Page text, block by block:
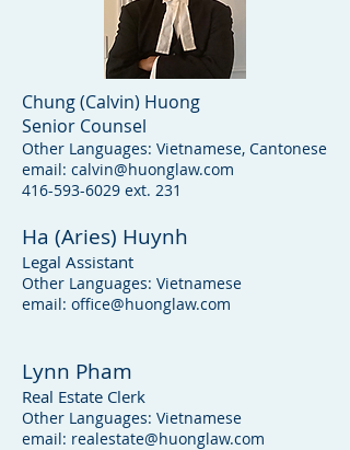
Chung (Calvin) Huong
Senior Counsel
Other Languages: Vietnamese, Cantonese
email: calvin@huonglaw.com
416-593-6029 ext. 231
Ha (Aries) Huynh
Legal Assistant
Other Languages: Vietnamese
email: office@huonglaw.com
Lynn Pham
Real Estate Clerk
Other Languages: Vietnamese
email: realestate@huonglaw.com